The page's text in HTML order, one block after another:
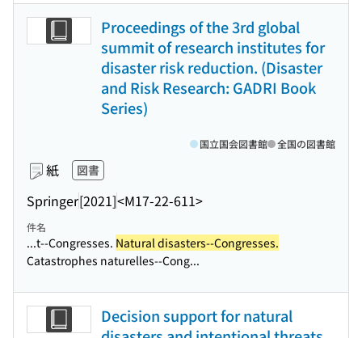
Proceedings of the 3rd global
summit of research institutes for
disaster risk reduction. (Disaster
and Risk Research: GADRI Book
Series)
紙 図書
Springer[2021]<M17-22-611>
国立国会図書館 全国の図書館
件名
...t--Congresses. Natural disasters--Congresses.
Catastrophes naturelles--Cong...
Decision support for natural